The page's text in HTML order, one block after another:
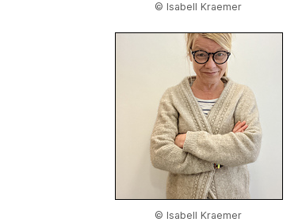
© Isabell Kraemer
© Isabell Kraemer